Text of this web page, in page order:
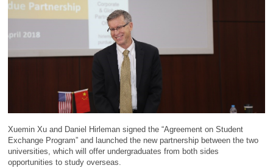
Xuemin Xu and Daniel Hirleman signed the “Agreement on Student
Exchange Program” and launched the new partnership between the two
universities, which will offer undergraduates from both sides
opportunities to study overseas.